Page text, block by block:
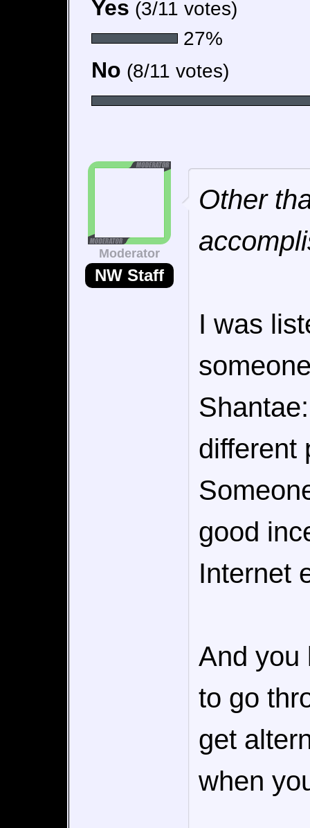
Yes (3/11 votes)
27%
No (8/11 votes)
Moderator
NW Staff
Other
I was
different
good
Internet
And you
to go
get
when